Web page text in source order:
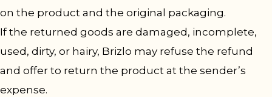
on the product and the original packaging.
If the returned goods are damaged, incomplete,
used, dirty, or hairy, Brizlo may refuse the refund
and offer to return the product at the sender’s
expense.